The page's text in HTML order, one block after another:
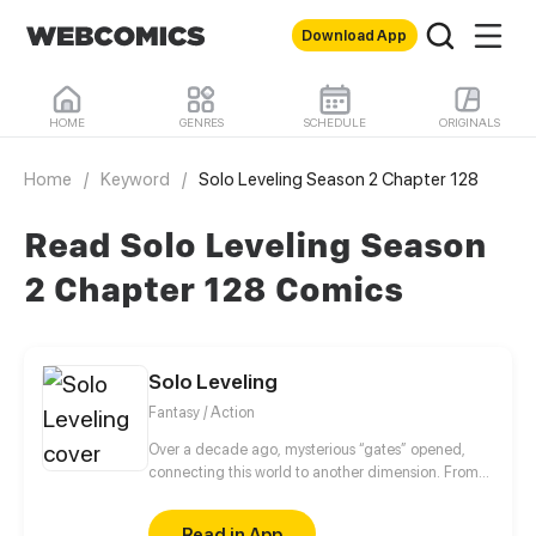
Download App
HOME GENRES SCHEDULE ORIGINALS
Home / Keyword / Solo Leveling Season 2 Chapter 128
Read Solo Leveling Season
2 Chapter 128 Comics
Solo Leveling
Fantasy / Action
Over a decade ago, mysterious “gates” opened,
connecting this world to another dimension. From
special powers and became known as “Hunters”,